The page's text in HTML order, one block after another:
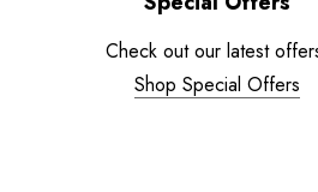
Check out our latest
Shop Special Offers